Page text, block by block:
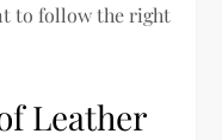
to follow the right
Leather